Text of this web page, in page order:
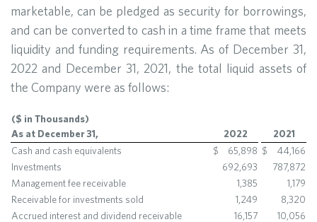
marketable, can be pledged as security for borrowings,
and can be converted to cash in a time frame that meets
liquidity and funding requirements. As of December 31,
2022 and December 31, 2021, the total liquid assets of
the Company were as follows:
($ in Thousands)
As at December 31,
2022
2021
Cash and cash equivalents
$ 65,898 $
44,166
Investments
692,693
787,872
Management fee receivable
1,385
1,179
Receivable for investments sold
1,249
8,320
Accrued interest and dividend receivable
16,157
10,056